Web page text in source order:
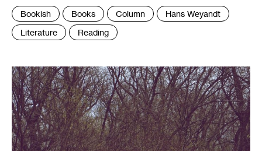
Tags
:
Bookish Books Column
Hans Weyandt
Literature
Reading